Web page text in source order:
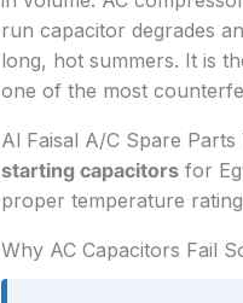
run capacitor degrades
long, hot summers. It is
one of the most
Al Faisal A/C Spare Parts
starting capacitors for
proper temperature
Why AC Capacitors Fail